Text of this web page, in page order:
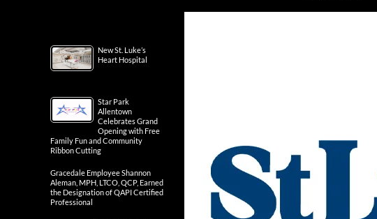
New St. Luke’s
Heart Hospital
Star Park
Allentown
Celebrates Grand
Opening with Free
Family Fun and Community
Ribbon Cutting
Gracedale Employee Shannon
Aleman, MPH, LTCO, QCP, Earned
the Designation of QAPI Certified
Professional